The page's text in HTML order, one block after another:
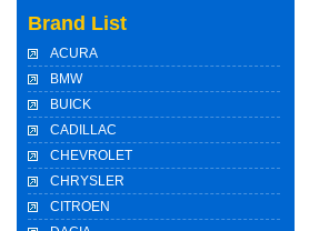
Brand List
ACURA
BMW
BUICK
CADILLAC
CHEVROLET
CHRYSLER
CITROEN